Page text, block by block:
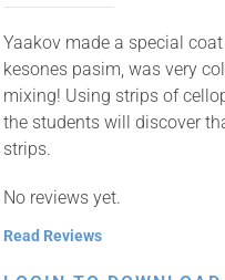
Yaakov made a special
kesones pasim, was very
mixing! Using strips of
the students will discover
strips.
No reviews yet.
Read Reviews